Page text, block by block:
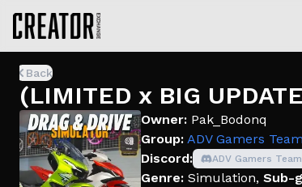
Back
(LIMITED x BIG
Owner: Pak_Bodonq
Group: ADV Gamers Team
Discord:
ADV Gamers Team
Genre: Simulation, Sub-